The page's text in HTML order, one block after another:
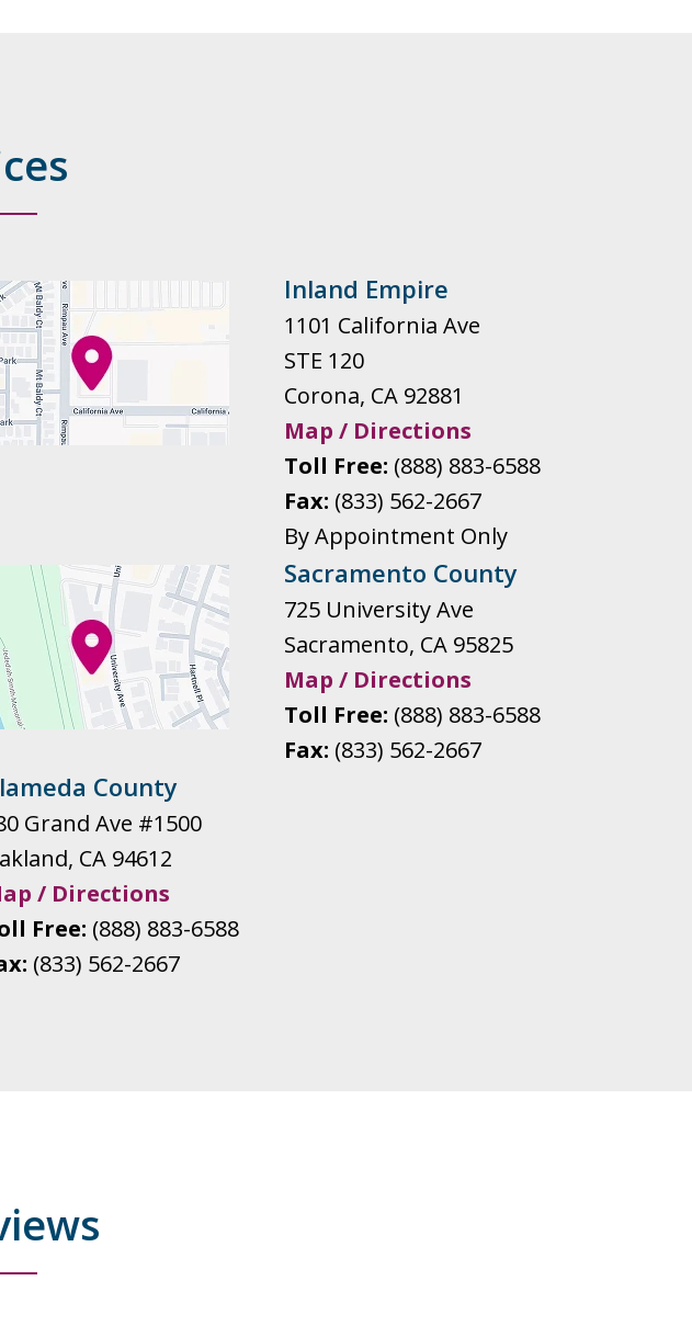
Inland Empire
1101 California Ave
STE 120
Corona, CA 92881
Map / Directions
Toll Free: (888) 883-6588
Fax: (833) 562-2667
By Appointment Only
Sacramento County
725 University Ave
Sacramento, CA 95825
Map / Directions
Toll Free: (888) 883-6588
Fax: (833) 562-2667
County
Grand Ave #1500
, CA 94612
/ Directions
Free: (888) 883-6588
(833) 562-2667